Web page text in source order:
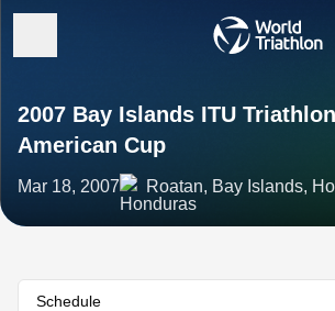
2007 Bay Islands ITU
American Cup
Mar 18, 2007 Roatan, Bay Islands,
Schedule